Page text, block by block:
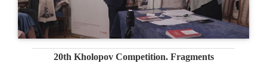
20th Kholopov Competition. Fragments